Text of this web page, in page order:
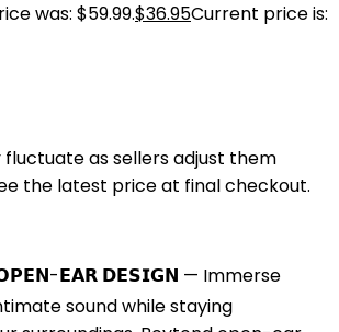
was: $59.99.$36.95Current price is:
fluctuate as sellers adjust them
the latest price at final checkout.
𝗘𝗔𝗥 𝗗𝗘𝗦𝗜𝗚𝗡 — Immerse
sound while staying